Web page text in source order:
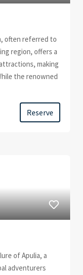
often referred to
region, offers a
making
the renowned
Reserve
of Apulia, a
adventurers